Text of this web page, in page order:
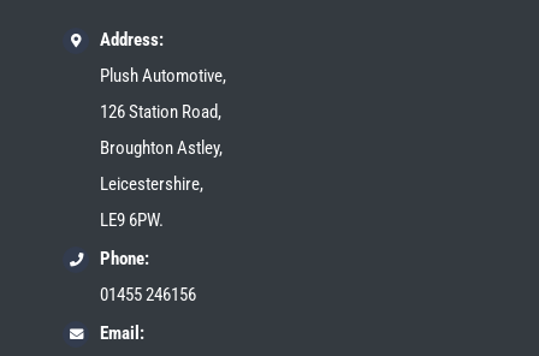
Address:
Plush Automotive,
126 Station Road,
Broughton Astley,
Leicestershire,
LE9 6PW.
Phone:
01455 246156
Email: